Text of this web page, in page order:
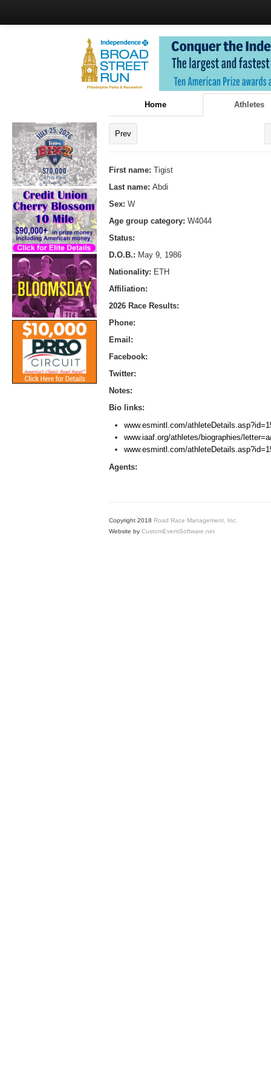
Home Athletes
Prev
First name: Tigist
Last name: Abdi
Sex: W
Age group category: W4044
Status:
D.O.B.: May 9, 1986
Nationality: ETH
Affiliation:
2026 Race Results:
Phone:
Email:
Facebook:
Twitter:
Notes:
Bio links:
www.esmintl.com/
www.iaaf.org/athletes/biographies/
www.esmintl.com/
Agents:
Copyright 2018 Road Race Management, Inc.
Website by CustomEventSoftware.net